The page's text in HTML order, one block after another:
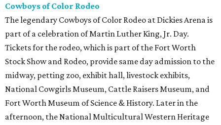
Cowboys of Color Rodeo
The legendary Cowboys of Color Rodeo at Dickies Arena is
part of a celebration of Martin Luther King, Jr. Day.
Tickets for the rodeo, which is part of the Fort Worth
Stock Show and Rodeo, provide same day admission to the
midway, petting zoo, exhibit hall, livestock exhibits,
National Cowgirls Museum, Cattle Raisers Museum, and
Fort Worth Museum of Science & History. Later in the
afternoon, the National Multicultural Western Heritage